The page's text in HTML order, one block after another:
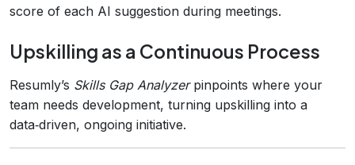
score of each AI suggestion during meetings.
Upskilling as a Continuous Process
Resumly’s Skills Gap Analyzerpinpoints where your
team needs development, turning upskilling into a
data‑driven, ongoing initiative.